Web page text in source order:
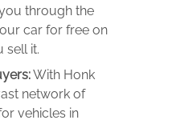
through the
car for free on
sell it.
With Honk
network of
vehicles in